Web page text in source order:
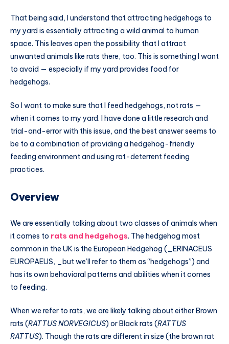
That being said, I understand that attracting hedgehogs to
my yard is essentially attracting a wild animal to human
space. This leaves open the possibility that I attract
unwanted animals like rats there, too. This is something I want
to avoid — especially if my yard provides food for
hedgehogs.
So I want to make sure that I feed hedgehogs, not rats —
when it comes to my yard. I have done a little research and
trial-and-error with this issue, and the best answer seems to
be to a combination of providing a hedgehog-friendly
feeding environment and using rat-deterrent feeding
practices.
Overview
We are essentially talking about two classes of animals when
it comes to rats and hedgehogs. The hedgehog most
common in the UK is the European Hedgehog (_ERINACEUS
EUROPAEUS, _but we’ll refer to them as “hedgehogs”) and
has its own behavioral patterns and abilities when it comes
to feeding.
When we refer to rats, we are likely talking about either Brown
rats (RATTUS NORVEGICUS) or Black rats (RATTUS
RATTUS). Though the rats are different in size (the brown rat